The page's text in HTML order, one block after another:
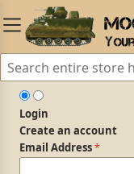
Login
Create an account
Login Form
Email Address